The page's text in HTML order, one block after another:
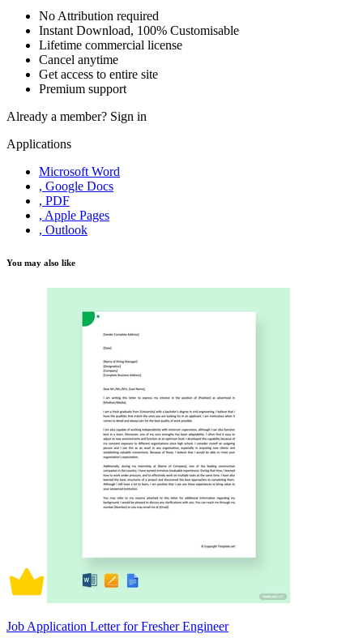
No Attribution required
Instant Download, 100% Customisable
Lifetime commercial license
Cancel anytime
Get access to entire site
Premium support
Already a member? Sign in
Applications
Microsoft Word
, Google Docs
, PDF
, Apple Pages
, Outlook
You may also like
Job Application Letter for Fresher Engineer